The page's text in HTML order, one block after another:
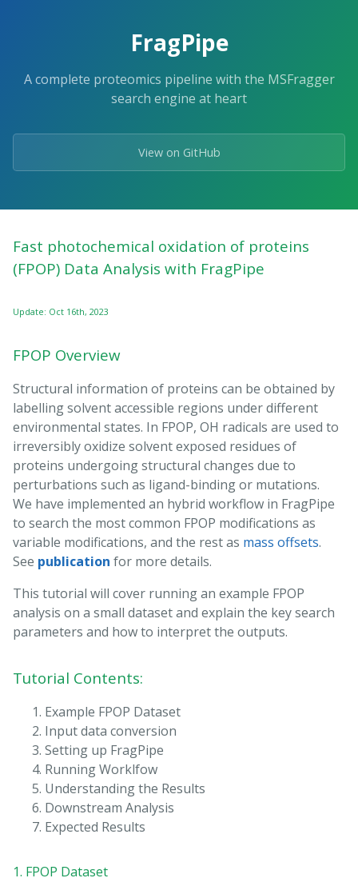
FragPipe
A complete proteomics pipeline with the MSFragger
search engine at heart
View on GitHub
Fast photochemical oxidation of proteins
(FPOP) Data Analysis with FragPipe
Update: Oct 16th, 2023
FPOP Overview
Structural information of proteins can be obtained by
labelling solvent accessible regions under different
environmental states. In FPOP, OH radicals are used to
irreversibly oxidize solvent exposed residues of
proteins undergoing structural changes due to
perturbations such as ligand-binding or mutations.
We have implemented an hybrid workflow in FragPipe
to search the most common FPOP modifications as
variable modifications, and the rest as mass offsets.
See publication for more details.
This tutorial will cover running an example FPOP
analysis on a small dataset and explain the key search
parameters and how to interpret the outputs.
Tutorial Contents:
Example FPOP Dataset
Input data conversion
Setting up FragPipe
Running Worklfow
Understanding the Results
Downstream Analysis
Expected Results
1. FPOP Dataset